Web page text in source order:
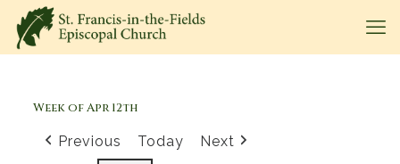
Week of Apr 12th
Previous Today
Next